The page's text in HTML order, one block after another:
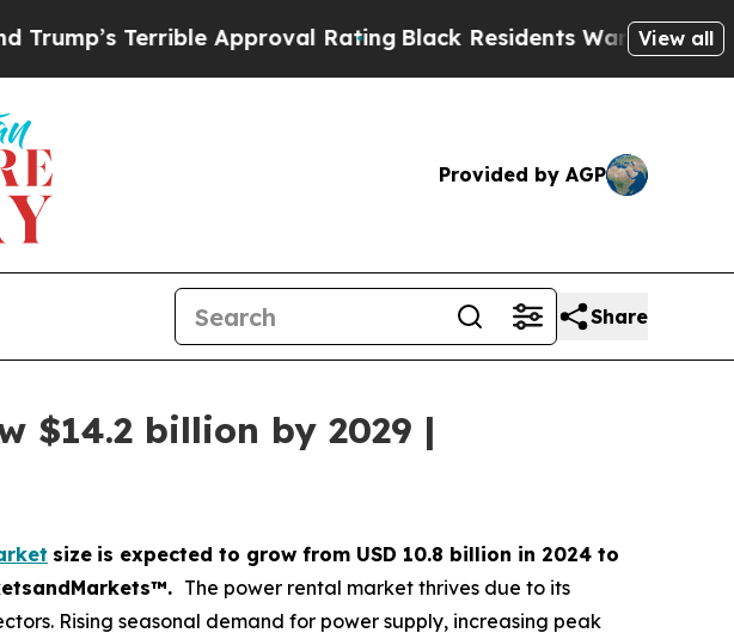
Approval RatingBlack Residents Warned of AbusiveView all
Provided by AGP
Share
$14.2 billion by 2029 |
size is expected to grow from USD 10.8 billion in 2024 to
The power rental market thrives due to its
Rising seasonal demand for power supply, increasing peak